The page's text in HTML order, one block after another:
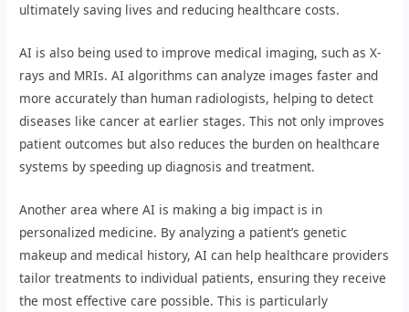
ultimately saving lives and reducing healthcare costs.
AI is also being used to improve medical imaging, such as X-
rays and MRIs. AI algorithms can analyze images faster and
more accurately than human radiologists, helping to detect
diseases like cancer at earlier stages. This not only improves
patient outcomes but also reduces the burden on healthcare
systems by speeding up diagnosis and treatment.
Another area where AI is making a big impact is in
personalized medicine. By analyzing a patient’s genetic
makeup and medical history, AI can help healthcare providers
tailor treatments to individual patients, ensuring they receive
the most effective care possible. This is particularly